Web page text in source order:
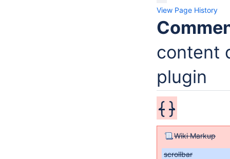
View Page History
content
plugin
{}
Wiki Markup
scrollbar